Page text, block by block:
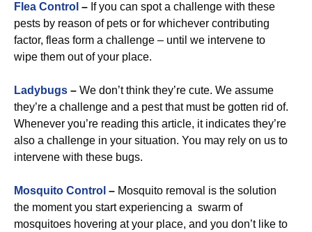
Flea Control – If you can spot a challenge with these
pests by reason of pets or for whichever contributing
factor, fleas form a challenge – until we intervene to
wipe them out of your place.
Ladybugs – We don’t think they’re cute. We assume
they’re a challenge and a pest that must be gotten rid of.
Whenever you’re reading this article, it indicates they’re
also a challenge in your situation. You may rely on us to
intervene with these bugs.
Mosquito Control – Mosquito removal is the solution
the moment you start experiencing a swarm of
mosquitoes hovering at your place, and you don’t like to